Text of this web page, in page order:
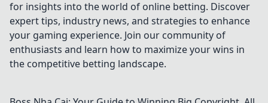
without limits.
for insights into the world of online betting. Discover
expert tips, industry news, and strategies to enhance
your gaming experience. Join our community of
enthusiasts and learn how to maximize your wins in
the competitive betting landscape.